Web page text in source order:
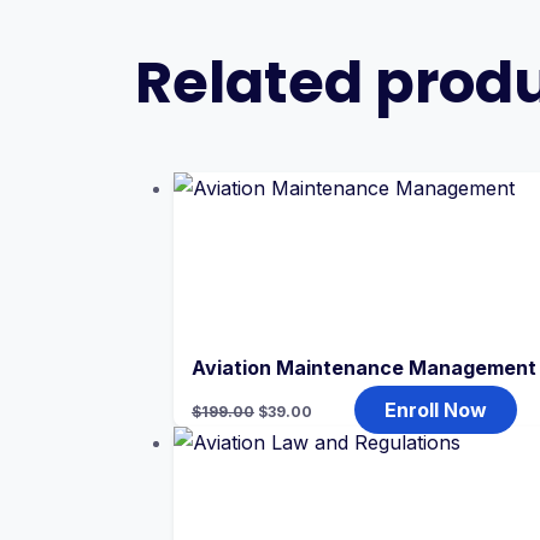
Related
Aviation Maintenance Management
$199.00
Original
price
was:
$39.00
Current
is:
Enroll Now